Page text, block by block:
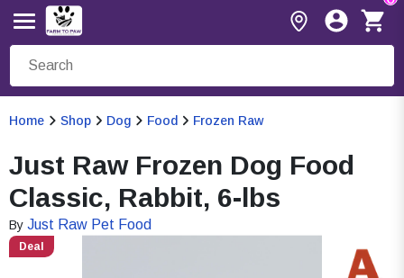
Home Shop Dog Food Frozen Raw
Just Raw Frozen Dog Food
Classic, Rabbit, 6-lbs
By Just Raw Pet Food
Deal